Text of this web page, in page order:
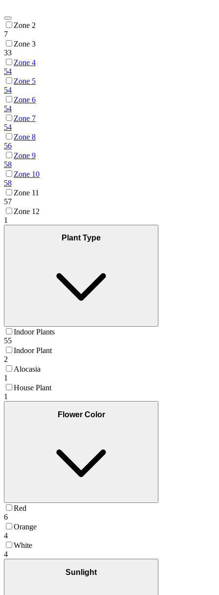
Zone 2
7
Zone 3
33
Zone 4
54
Zone 5
54
Zone 6
54
Zone 7
54
Zone 8
56
Zone 9
58
Zone 10
58
Zone 11
57
Zone 12
1
Plant Type
Indoor Plants
55
Indoor Plant
2
Alocasia
1
House Plant
1
Flower Color
Red
6
Orange
4
White
4
Sunlight